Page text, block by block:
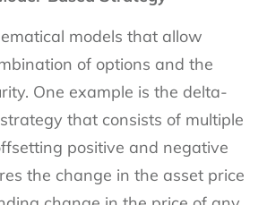
models that allow
of options and the
One example is the delta-
that consists of multiple
positive and negative
the change in the asset price